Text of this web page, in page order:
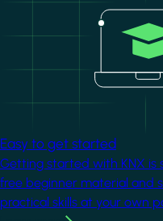
Easy to get started
Getting started with KNX is
free beginner material and
practical skills at your own